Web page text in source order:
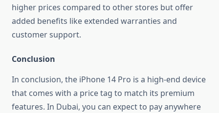
higher prices compared to other stores but offer
added benefits like extended warranties and
customer support.
Conclusion
In conclusion, the iPhone 14 Pro is a high-end device
that comes with a price tag to match its premium
features. In Dubai, you can expect to pay anywhere